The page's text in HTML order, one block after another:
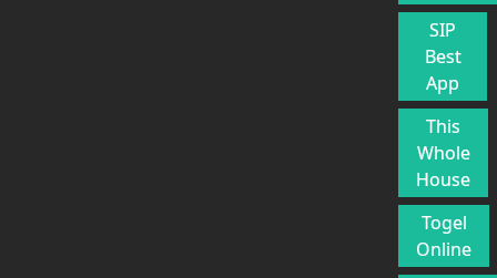
SIP
Best
App
This
Whole
House
Togel
Online